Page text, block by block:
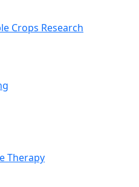
Crops Research
Therapy